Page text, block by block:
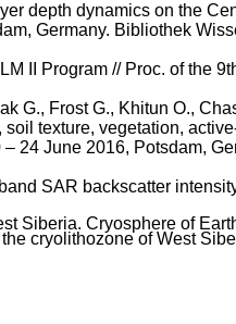
depth dynamics on the
Germany. Bibliothek
II Program // Proc. of the
G., Frost G., Khitun O.,
texture, vegetation,
24 June 2016, Potsdam,
SAR backscatter
Siberia. Cryosphere of
cryolithozoneof West